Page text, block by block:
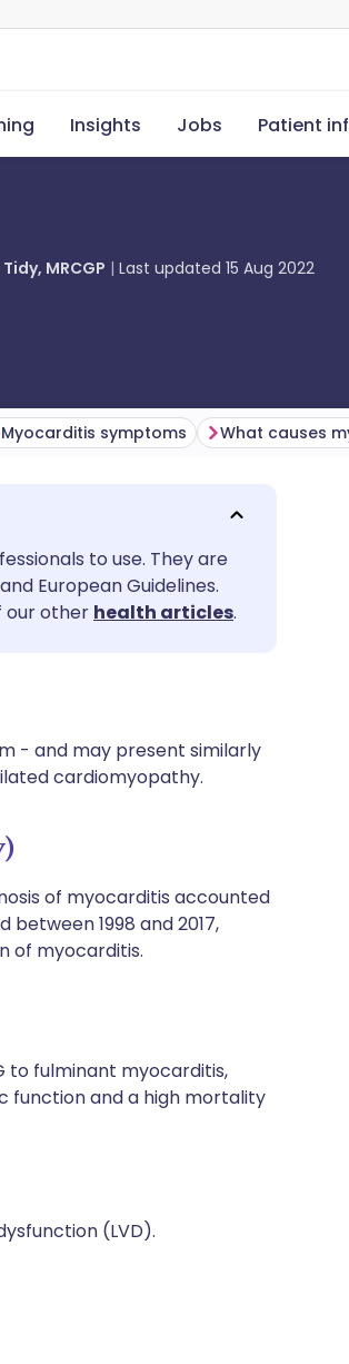
Insights Jobs Patient
MRCGP Last updated 15 Aug 2022
Myocarditis symptoms
to use. They are
European Guidelines.
our other health articles.
- and may present similarly
cardiomyopathy.
of myocarditis accounted
between 1998 and 2017,
of myocarditis.
to fulminant myocarditis,
function and a high mortality
(LVD).